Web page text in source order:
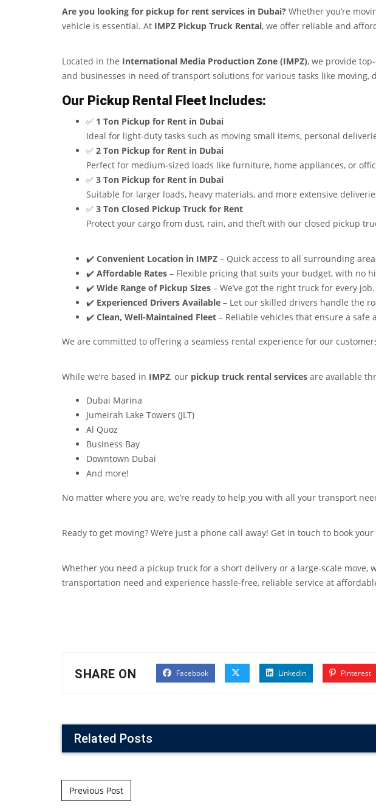
Are you looking for pickup for rent services in Dubai? Whether you’re
vehicle is essential. At IMPZ Pickup Truck Rental, we offer reliable and
Located in the International Media Production Zone (IMPZ), we provide
and businesses in need of transport solutions for various tasks like moving,
Our Pickup Rental Fleet Includes:
✅ 1 Ton Pickup for Rent in Dubai
Ideal for light-duty tasks such as moving small items, personal
✅ 2 Ton Pickup for Rent in Dubai
Perfect for medium-sized loads like furniture, home appliances, or
✅ 3 Ton Pickup for Rent in Dubai
Suitable for larger loads, heavy materials, and more extensive
✅ 3 Ton Closed Pickup Truck for Rent
Protect your cargo from dust, rain, and theft with our closed pickup
✔️ Convenient Location in IMPZ – Quick access to all surrounding
✔️ Affordable Rates – Flexible pricing that suits your budget, with no
✔️ Wide Range of Pickup Sizes – We’ve got the right truck for every job.
✔️ Experienced Drivers Available – Let our skilled drivers handle the
✔️ Clean, Well-Maintained Fleet – Reliable vehicles that ensure a
We are committed to offering a seamless rental experience for our
While we’re based in IMPZ, our pickup truck rental services are available
Dubai Marina
Jumeirah Lake Towers (JLT)
Al Quoz
Business Bay
Downtown Dubai
And more!
No matter where you are, we’re ready to help you with all your transport
Ready to get moving? We’re just a phone call away! Get in touch to book
Whether you need a pickup truck for a short delivery or a large-scale move,
transportation need and experience hassle-free, reliable service at
SHARE ON Facebook Linkedin Pinterest
Related Posts
Post navigation
Previous Post